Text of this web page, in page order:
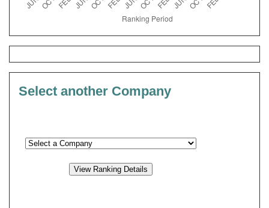
Select another Company